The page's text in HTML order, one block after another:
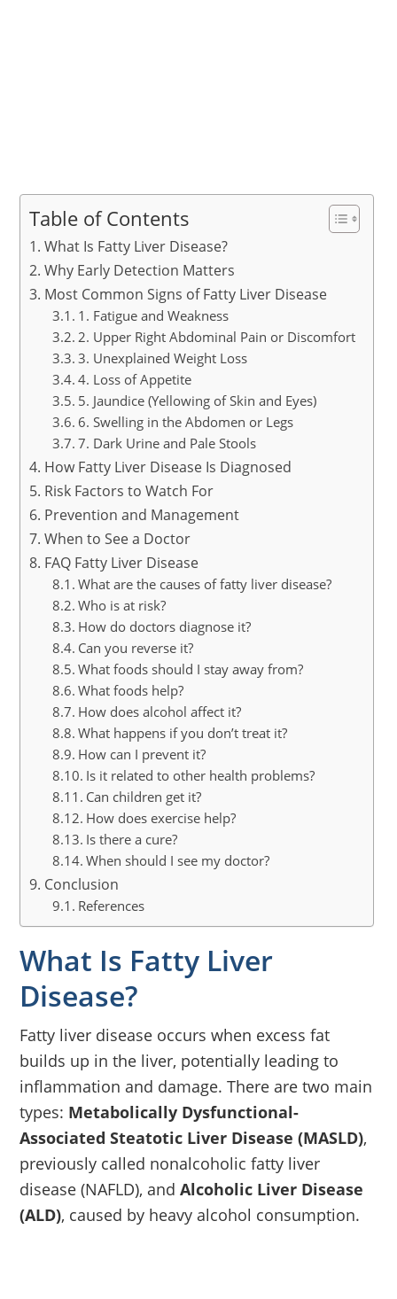
Table of Contents
What Is Fatty Liver Disease?
Why Early Detection Matters
Most Common Signs of Fatty Liver Disease
1. Fatigue and Weakness
2. Upper Right Abdominal Pain or Discomfort
3. Unexplained Weight Loss
4. Loss of Appetite
5. Jaundice (Yellowing of Skin and Eyes)
6. Swelling in the Abdomen or Legs
7. Dark Urine and Pale Stools
How Fatty Liver Disease Is Diagnosed
Risk Factors to Watch For
Prevention and Management
When to See a Doctor
FAQ Fatty Liver Disease
What are the causes of fatty liver disease?
Who is at risk?
How do doctors diagnose it?
Can you reverse it?
What foods should I stay away from?
What foods help?
How does alcohol affect it?
What happens if you don’t treat it?
How can I prevent it?
Is it related to other health problems?
Can children get it?
How does exercise help?
Is there a cure?
When should I see my doctor?
Conclusion
References
What Is Fatty Liver
Disease?
Fatty liver disease occurs when excess fat
builds up in the liver, potentially leading to
inflammation and damage. There are two main
types: Metabolically Dysfunctional-
Associated Steatotic Liver Disease (MASLD),
previously called nonalcoholic fatty liver
disease (NAFLD), andAlcoholic Liver Disease
(ALD), caused by heavy alcohol consumption.